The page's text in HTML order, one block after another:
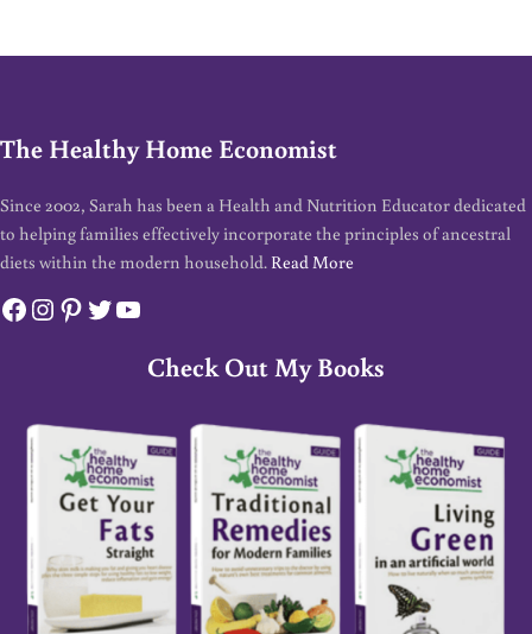
The Healthy Home Economist
Since 2002, Sarah has been a Health and Nutrition Educator dedicated
to helping families effectively incorporate the principles of ancestral
diets within the modern household. Read More
Facebook
Instagram
Pinterest
Twitter
YouTube
Check Out My Books